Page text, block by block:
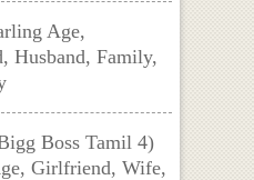
Age,
Husband, Family,
Boss Tamil 4)
Girlfriend, Wife,